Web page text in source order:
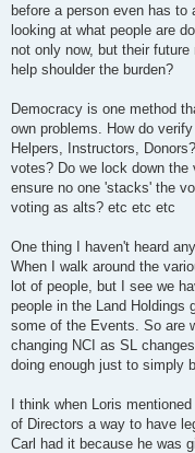
before a person even has to
looking at what people are
not only now, but their
help shoulder the burden?
Democracy is one method
own problems. How do
Helpers, Instructors,
votes? Do we lock down
ensure no one 'stacks' the
voting as alts? etc etc etc
One thing I haven't heard
When I walk around the
lot of people, but I see we
people in the Land Holdings
some of the Events. So are
changing NCI as SL
doing enough just to simply
I think when Loris
of Directors a way to have
Carl had it because he was